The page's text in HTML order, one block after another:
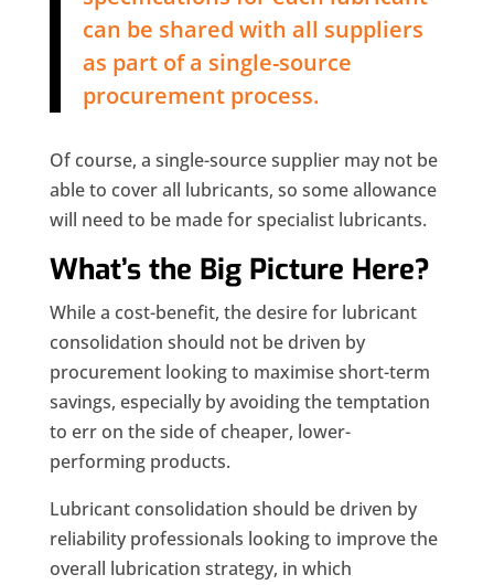
can be shared with all suppliers
as part of a single-source
procurement process.
Of course, a single-source supplier may not be
able to cover all lubricants, so some allowance
will need to be made for specialist lubricants.
What’s the Big Picture Here?
While a cost-benefit, the desire for lubricant
consolidation should not be driven by
procurement looking to maximise short-term
savings, especially by avoiding the temptation
to err on the side of cheaper, lower-
performing products.
Lubricant consolidation should be driven by
reliability professionals looking to improve the
overall lubrication strategy, in which